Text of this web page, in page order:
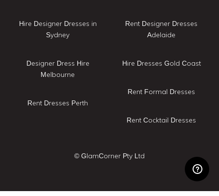
Hire Designer Dresses in
Sydney
Designer Dress Hire
Melbourne
Rent Dresses Perth
Rent Designer Dresses
Adelaide
Hire Dresses Gold Coast
Rent Formal Dresses
Rent Cocktail Dresses
© GlamCorner Pty Ltd